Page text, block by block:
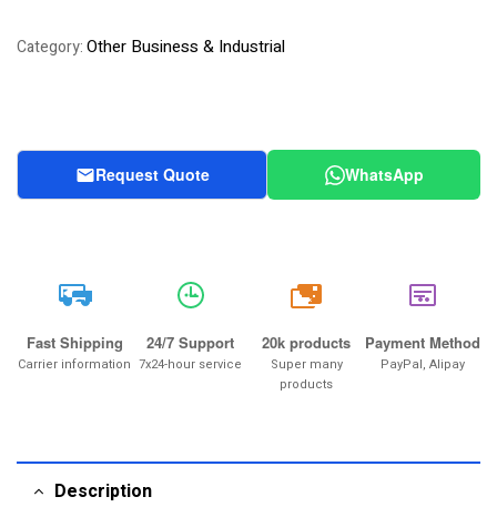
customer
Category:Other Business & Industrial
Request Quote WhatsApp
Fast Shipping
Carrier information
24/7 Support
7x24-hour service
20k
20k products
Super many
products
Payment Method
PayPal, Alipay
Description